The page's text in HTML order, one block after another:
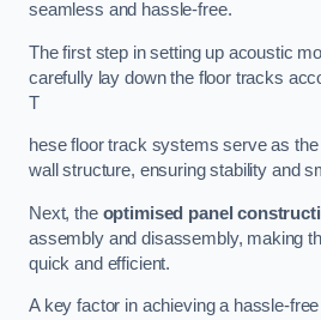
seamless and hassle-free.
The first step in setting up acoustic
carefully lay down the floor tracks
T
hese floor track systems serve as
wall structure, ensuring stability and
Next, the optimised panel
assembly and disassembly, making
quick and efficient.
A key factor in achieving a hassle-